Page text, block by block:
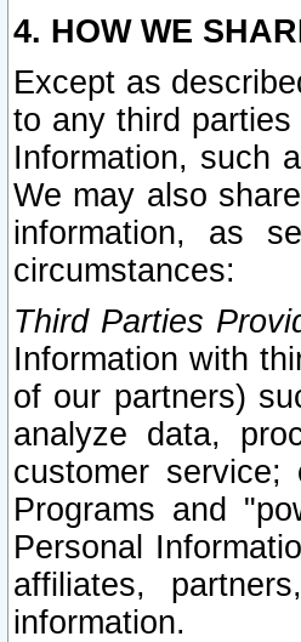
4. HOW WE
Except as
to any third
Information, such
We may also
information, as
circumstances:
Third Parties
Information with
of our partners)
analyze data,
customer
Programs and
Personal
affiliates,
information.